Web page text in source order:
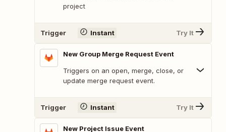
project
Trigger Instant Try It
New Group Merge Request Event
Triggers on an open, merge, close, or
update merge request event.
Trigger Instant Try It
New Project Issue Event